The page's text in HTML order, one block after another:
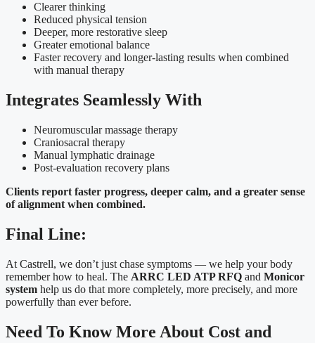
Clearer thinking
Reduced physical tension
Deeper, more restorative sleep
Greater emotional balance
Faster recovery and longer-lasting results when combined
with manual therapy
Integrates Seamlessly With
Neuromuscular massage therapy
Craniosacral therapy
Manual lymphatic drainage
Post-evaluation recovery plans
Clients report faster progress, deeper calm, and a greater sense
of alignment when combined.
Final Line:
At Castrell, we don’t just chase symptoms — we help your body
remember how to heal. The ARRC LED ATP RFQ and Monicor
system help us do that more completely, more precisely, and more
powerfully than ever before.
Need To Know More About Cost and